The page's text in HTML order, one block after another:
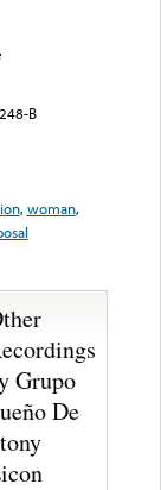
B
,woman,
Grupo
De